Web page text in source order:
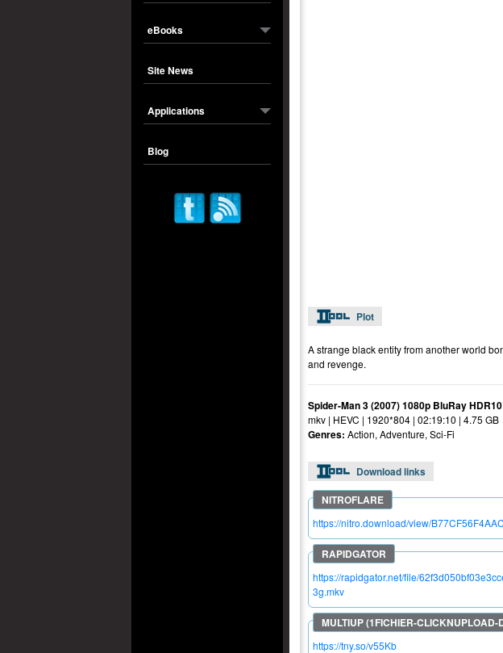
eBooks
Site News
Applications
Blog
Plot
A strange black entity from another world
and revenge.
Spider-Man 3 (2007) 1080p BluRay
mkv | HEVC | 1920*804 | 02:19:10 | 4.75 GB
Genres: Action, Adventure, Sci-Fi
Download links
https://nitro.download/view/
https://rapidgator.net/file/
3g.mkv
https://tny.so/v55Kb